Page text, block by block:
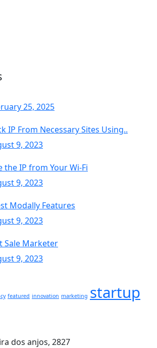
25, 2025
IP From Necessary Sites Using..
9, 2023
the IP from Your Wi-Fi
9, 2023
Modally Features
9, 2023
Sale Marketer
9, 2023
featured innovation marketing startup
dos anjos, 2827